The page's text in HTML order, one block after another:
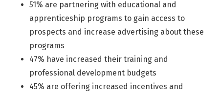
51% are partnering with educational and
apprenticeship programs to gain access to
prospects and increase advertising about these
programs
47% have increased their training and
professional development budgets
45% are offering increased incentives and